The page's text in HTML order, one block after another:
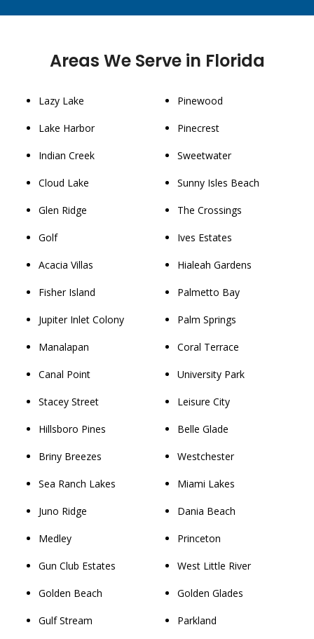
Areas We Serve in Florida
Lazy Lake
Lake Harbor
Indian Creek
Cloud Lake
Glen Ridge
Golf
Acacia Villas
Fisher Island
Jupiter Inlet Colony
Manalapan
Canal Point
Stacey Street
Hillsboro Pines
Briny Breezes
Sea Ranch Lakes
Juno Ridge
Medley
Gun Club Estates
Golden Beach
Gulf Stream
Pinewood
Pinecrest
Sweetwater
Sunny Isles Beach
The Crossings
Ives Estates
Hialeah Gardens
Palmetto Bay
Palm Springs
Coral Terrace
University Park
Leisure City
Belle Glade
Westchester
Miami Lakes
Dania Beach
Princeton
West Little River
Golden Glades
Parkland